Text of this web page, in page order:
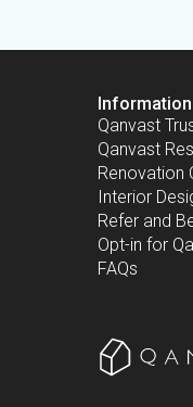
Information
Qanvast
Qanvast
Renovation
Interior
Refer and
Opt-in for
FAQs